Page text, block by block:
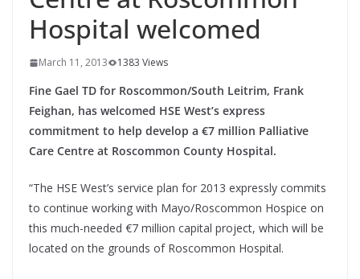
Hospital welcomed
March 11, 2013 1383 Views
Fine Gael TD for Roscommon/South Leitrim, Frank
Feighan, has welcomed HSE West’s express
commitment to help develop a €7 million Palliative
Care Centre at Roscommon County Hospital.
“The HSE West’s service plan for 2013 expressly commits
to continue working with Mayo/Roscommon Hospice on
this much-needed €7 million capital project, which will be
located on the grounds of Roscommon Hospital.